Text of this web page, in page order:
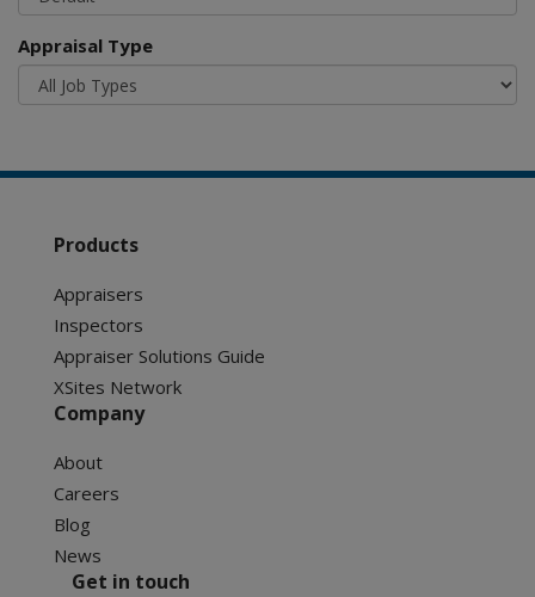
Appraisal Type
Products
Appraisers
Inspectors
Appraiser Solutions Guide
XSites Network
Company
About
Careers
Blog
News
Get in touch